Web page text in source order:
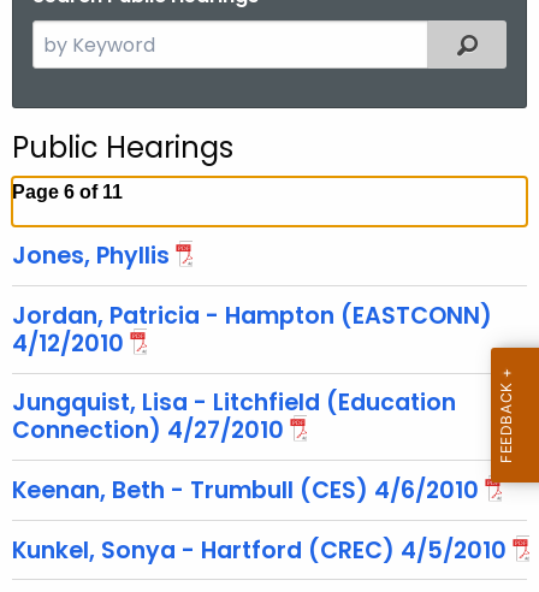
e
c
h
h
c
u
r
e
n
t
T
o
p
Filtered
Public Hearings
Page 6 of 11
Jones, Phyllis
Jordan, Patricia - Hampton (EASTCONN)
4/12/2010
Jungquist, Lisa - Litchfield (Education
Connection) 4/27/2010
Keenan, Beth - Trumbull (CES) 4/6/2010
Kunkel, Sonya - Hartford (CREC) 4/5/2010